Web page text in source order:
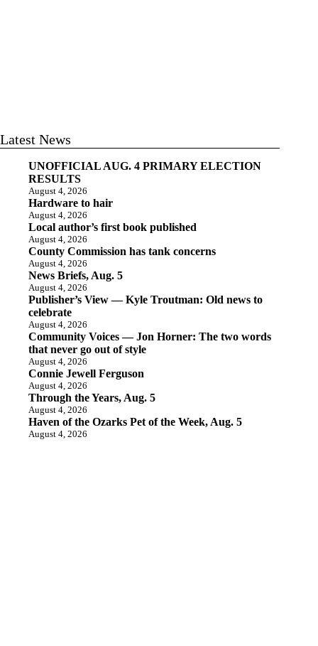
Latest News
UNOFFICIAL AUG. 4 PRIMARY ELECTION
RESULTS
August 4, 2026
Hardware to hair
August 4, 2026
Local author’s first book published
August 4, 2026
County Commission has tank concerns
August 4, 2026
News Briefs, Aug. 5
August 4, 2026
Publisher’s View — Kyle Troutman: Old news to
celebrate
August 4, 2026
Community Voices — Jon Horner: The two words
that never go out of style
August 4, 2026
Connie Jewell Ferguson
August 4, 2026
Through the Years, Aug. 5
August 4, 2026
Haven of the Ozarks Pet of the Week, Aug. 5
August 4, 2026